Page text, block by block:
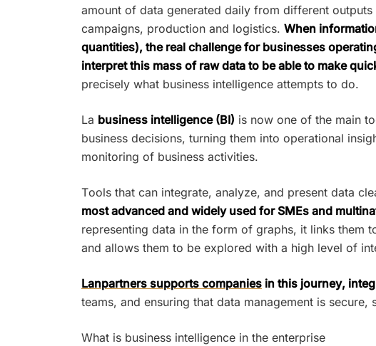
amount of data generated daily from different
campaigns, production and logistics. When
quantities), the real challenge for businesses
interpret this mass of raw data to be able to make
precisely what business intelligence attempts to do.
La business intelligence (BI) is now one of the main
business decisions, turning them into operational
monitoring of business activities.
Tools that can integrate, analyze, and present data
most advanced and widely used for SMEs and
representing data in the form of graphs, it links them
and allows them to be explored with a high level of
Lanpartners supports companies in this journey,
teams, and ensuring that data management is
What is business intelligence in the enterprise